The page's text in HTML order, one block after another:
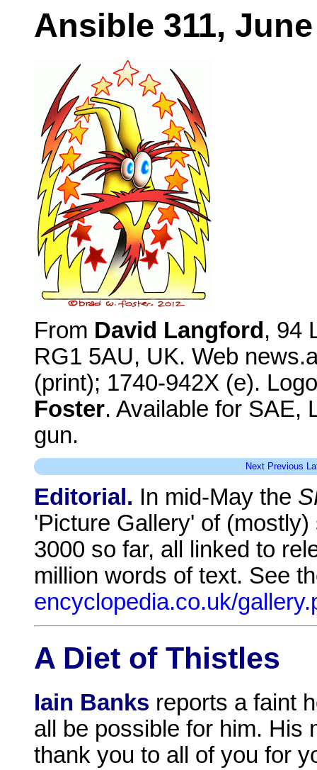
Ansible 311,
From David Langford , 94
RG1 5AU, UK. Web
(print); 1740-942X (e).
Foster. Available for SAE,
gun.
Next Previous
Editorial. In mid-May the
'Picture Gallery' of
3000 so far, all linked to
million words of text. See
encyclopedia.co.uk/
A Diet of Thistles
Iain Banks reports a faint
all be possible for him. His
thank you to all of you for